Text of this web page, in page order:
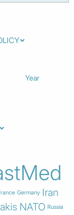
Year
Germany Iran
NATO Russia